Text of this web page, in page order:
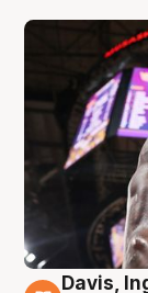
Davis,